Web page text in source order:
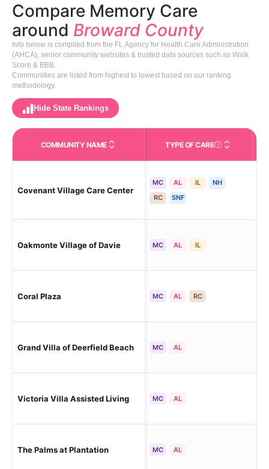
Compare Memory Care
around Broward County
Info below is compiled from the FL Agency for Health Care Administration
(AHCA), senior community websites & trusted data sources such as Walk
Score & BBB.
Communities are listed from highest to lowest based on our ranking
methodology.
Hide State Rankings
COMMUNITY NAME TYPE OF CARECare Types in This
Covenant Village Care Center
MC AL IL
NH
RC
SNF
Oakmonte Village of Davie MC AL IL
Coral Plaza MC AL RC
Grand Villa of Deerfield Beach MC AL
Victoria Villa Assisted Living MC AL
The Palms at Plantation MC AL